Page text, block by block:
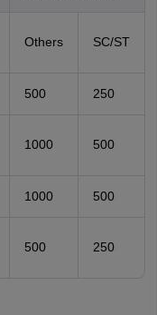
Others SC/ST
500 250
1000 500
1000 500
500 250